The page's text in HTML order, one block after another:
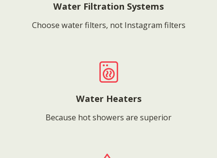
Water Filtration Systems
Choose water filters, not Instagram filters
Water Heaters
Because hot showers are superior